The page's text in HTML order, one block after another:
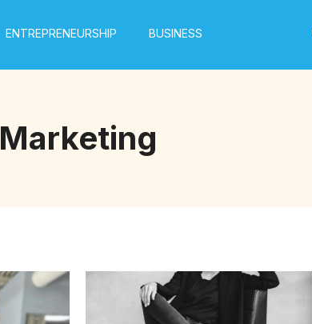
ENTREPRENEURSHIP BUSINESS
Marketing